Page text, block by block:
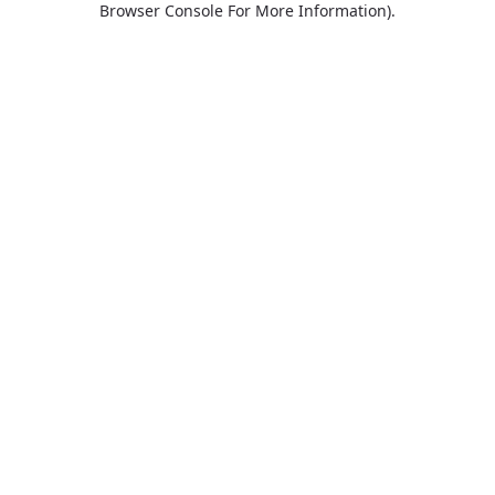
Browser Console For More Information).